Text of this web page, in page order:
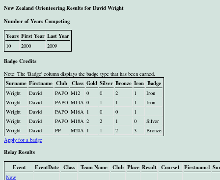
New Zealand Orienteering Results for David Wright
Number of Years Competing
Years First Year Last Year
10 2000 2009
Badge Credits
Note: The 'Badge' column displays the badge type that has been earned.
Surname Firstname Club Class Gold Silver Bronze Iron Badge
Wright David PAPO M12 0 0 2 1
Iron
Wright
David PAPO M14A 0 1 1 1
Iron
Wright
David PAPO M16A 1 0 0
1
Wright
David PAPO M18A 2 2 1 0
Silver
Wright
David PP M20A 1 1 2 3
Bronze
Apply for a badge
Relay Results
Event
EventDate Class Team Name Club Place Result Course1 Firstname1
New